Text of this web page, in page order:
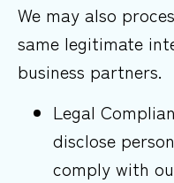
We may also
same legitimate
business partners.
Legal
disclose
comply with